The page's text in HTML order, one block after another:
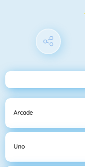
Arcade
Uno